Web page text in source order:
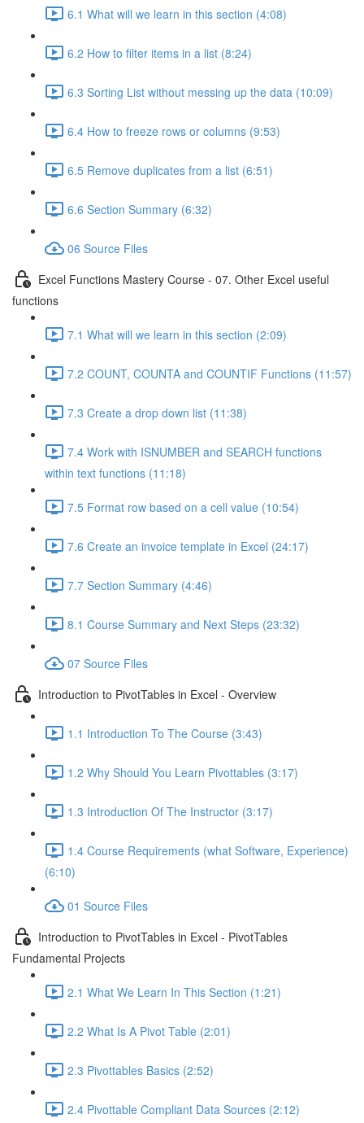
6.1 What will we learn in this section (4:08)
6.2 How to filter items in a list (8:24)
6.3 Sorting List without messing up the data (10:09)
6.4 How to freeze rows or columns (9:53)
6.5 Remove duplicates from a list (6:51)
6.6 Section Summary (6:32)
06 Source Files
Excel Functions Mastery Course - 07. Other Excel useful
functions
7.1 What will we learn in this section (2:09)
7.2 COUNT, COUNTA and COUNTIF Functions (11:57)
7.3 Create a drop down list (11:38)
7.4 Work with ISNUMBER and SEARCH functions
within text functions (11:18)
7.5 Format row based on a cell value (10:54)
7.6 Create an invoice template in Excel (24:17)
7.7 Section Summary (4:46)
8.1 Course Summary and Next Steps (23:32)
07 Source Files
Introduction to PivotTables in Excel - Overview
1.1 Introduction To The Course (3:43)
1.2 Why Should You Learn Pivottables (3:17)
1.3 Introduction Of The Instructor (3:17)
1.4 Course Requirements (what Software, Experience)
(6:10)
01 Source Files
Introduction to PivotTables in Excel - PivotTables
Fundamental Projects
2.1 What We Learn In This Section (1:21)
2.2 What Is A Pivot Table (2:01)
2.3 Pivottables Basics (2:52)
2.4 Pivottable Compliant Data Sources (2:12)